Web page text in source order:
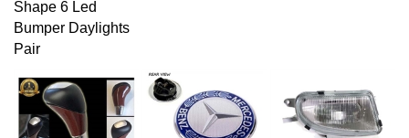
Bumper Daylights
Pair